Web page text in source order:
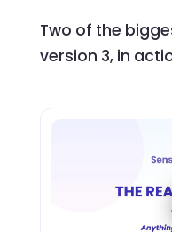
Two of the
version 3, in